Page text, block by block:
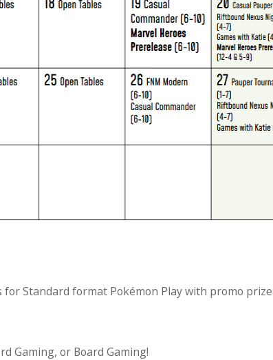
for Standard format Pokémon Play with promo
Gaming, or Board Gaming!